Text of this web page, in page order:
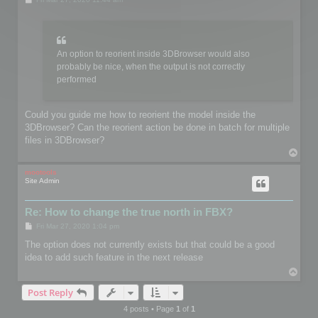
An option to reorient inside 3DBrowser would also
probably be nice, when the output is not correctly
performed
Could you guide me how to reorient the model inside the
3DBrowser? Can the reorient action be done in batch for multiple
files in 3DBrowser?
mootools
Site Admin
Re: How to change the true north in FBX?
s
The option does not currently exists but that could be a good
idea to add such feature in the next release
Post Reply
4 posts • Page 1 of 1